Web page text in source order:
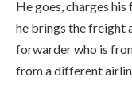
He goes, charges
he brings the freight
forwarder who is
from a different